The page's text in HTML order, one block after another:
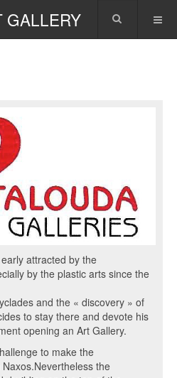
GALLERY
attracted by the
by the plastic arts since the
and the « discovery » of
to stay there and devote his
opening an Art Gallery.
to make the
the